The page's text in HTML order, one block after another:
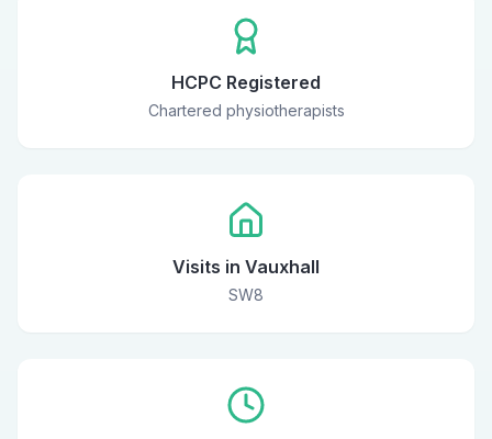
HCPC Registered
Chartered physiotherapists
Visits in Vauxhall
SW8